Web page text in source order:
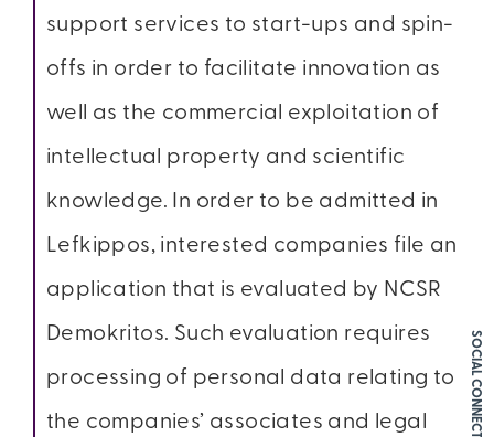
SOCIAL CONNECT
support services to start-ups and spin-
offs in order to facilitate innovation as
well as the commercial exploitation of
intellectual property and scientific
knowledge. In order to be admitted in
Lefkippos, interested companies file an
application that is evaluated by NCSR
Demokritos. Such evaluation requires
processing of personal data relating to
the companies’ associates and legal